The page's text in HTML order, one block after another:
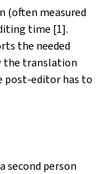
(often measured
time [1].
the needed
the translation
post-editor has to
second person